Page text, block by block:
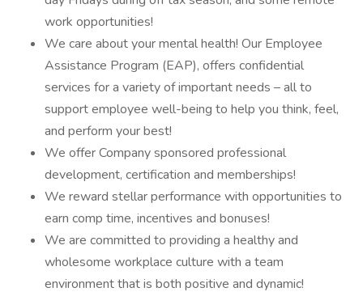
work opportunities!
We care about your mental health! Our Employee
Assistance Program (EAP), offers confidential
services for a variety of important needs – all to
support employee well-being to help you think, feel,
and perform your best!
We offer Company sponsored professional
development, certification and memberships!
We reward stellar performance with opportunities to
earn comp time, incentives and bonuses!
We are committed to providing a healthy and
wholesome workplace culture with a team
environment that is both positive and dynamic!